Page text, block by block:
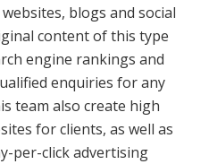
blogs and social
content of this type
engine rankings and
enquiries for any
team also create high
for clients, as well as
per-click advertising